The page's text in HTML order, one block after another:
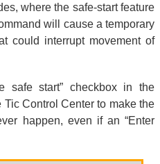
where the safe-start feature
will cause a temporary
could interrupt movement of
safe start” checkbox in the
Tic Control Center to make the
happen, even if an “Enter